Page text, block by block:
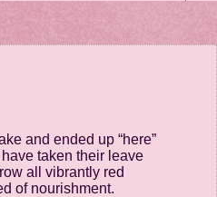
and ended up “here”
taken their leave
all vibrantly red
of nourishment.